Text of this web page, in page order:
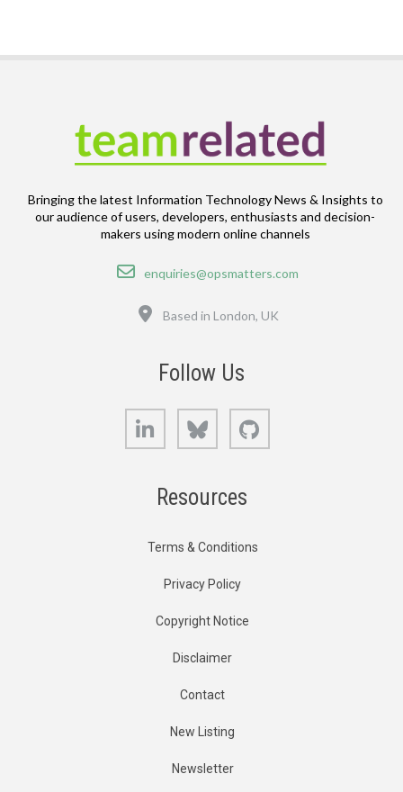
Bringing the latest Information Technology News & Insights to
our audience of users, developers, enthusiasts and decision-
makers using modern online channels
Email
enquiries@opsmatters.com
Based in London, UK
Follow Us
LinkedIn Bluesky
Resources
Terms & Conditions
Privacy Policy
Copyright Notice
Disclaimer
Contact
New Listing
Newsletter